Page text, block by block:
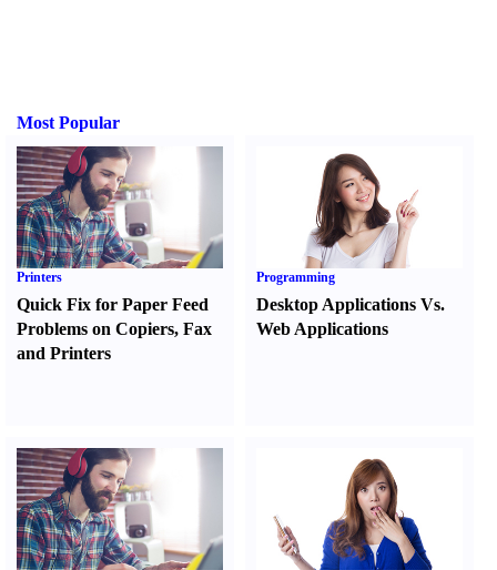
Most Popular
Printers
Quick Fix for Paper Feed
Problems on Copiers, Fax
and Printers
Programming
Desktop Applications Vs.
Web Applications